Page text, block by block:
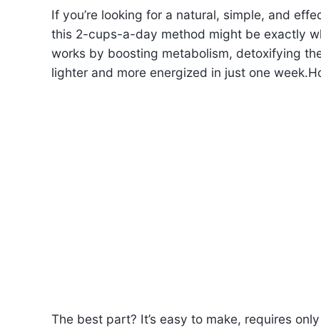
If you’re looking for a natural, simple, and
this 2-cups-a-day method might be exactly
works by boosting metabolism, detoxifying
lighter and more energized in just one
The best part? It’s easy to make, requires